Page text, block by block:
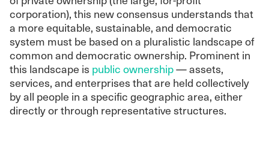
corporation), this new consensus understands that
a more equitable, sustainable, and democratic
system must be based on a pluralistic landscape of
common and democratic ownership. Prominent in
this landscape is public ownership— assets,
services, and enterprises that are held collectively
by all people in a specific geographic area, either
directly or through representative structures.